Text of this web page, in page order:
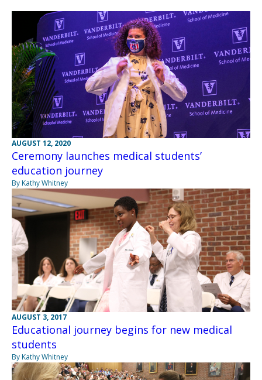
AUGUST 12, 2020
Ceremony launches medical students’
education journey
By Kathy Whitney
AUGUST 3, 2017
Educational journey begins for new medical
students
By Kathy Whitney